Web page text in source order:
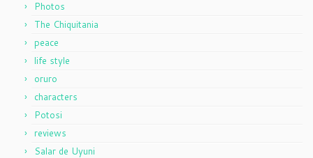
Photos
The Chiquitania
peace
life style
oruro
characters
Potosi
reviews
Salar de Uyuni